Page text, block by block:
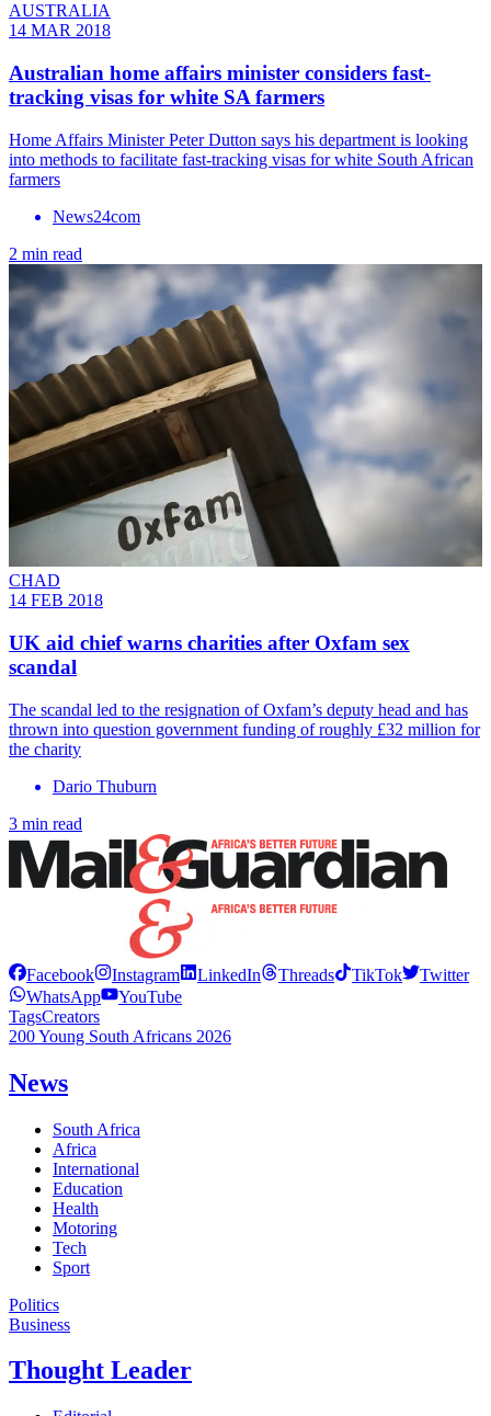
AUSTRALIA
14 MAR 2018
Australian home affairs minister considers fast-
tracking visas for white SA farmers
Home Affairs Minister Peter Dutton says his department is looking
into methods to facilitate fast-tracking visas for white South African
farmers
News24com
2 min read
CHAD
14 FEB 2018
UK aid chief warns charities after Oxfam sex
scandal
The scandal led to the resignation of Oxfam’s deputy head and has
thrown into question government funding of roughly £32 million for
the charity
Dario Thuburn
3 min read
Facebook Instagram LinkedIn Threads TikTok
Twitter
WhatsApp
YouTube
TagsCreators
200 Young South Africans 2026
News
South Africa
Africa
International
Education
Health
Motoring
Tech
Sport
Politics
Business
Thought Leader